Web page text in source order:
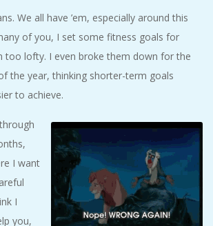
We all have ’em, especially around this
of you, I set some fitness goals for
too lofty. I even broke them down for the
the year, thinking shorter-term goals
to achieve.
I want
I
you,